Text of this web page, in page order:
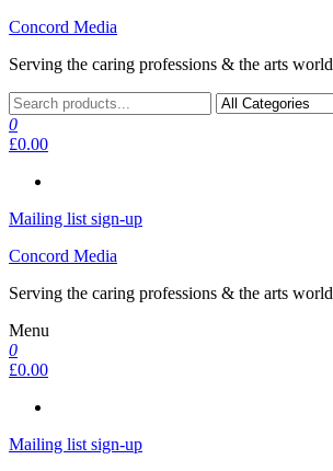
Skip
the
Concord Media
Serving the caring professions & the arts world
0
£0.00
Mailing list sign-up
Concord Media
Serving the caring professions & the arts world
Menu
0
£0.00
Mailing list sign-up